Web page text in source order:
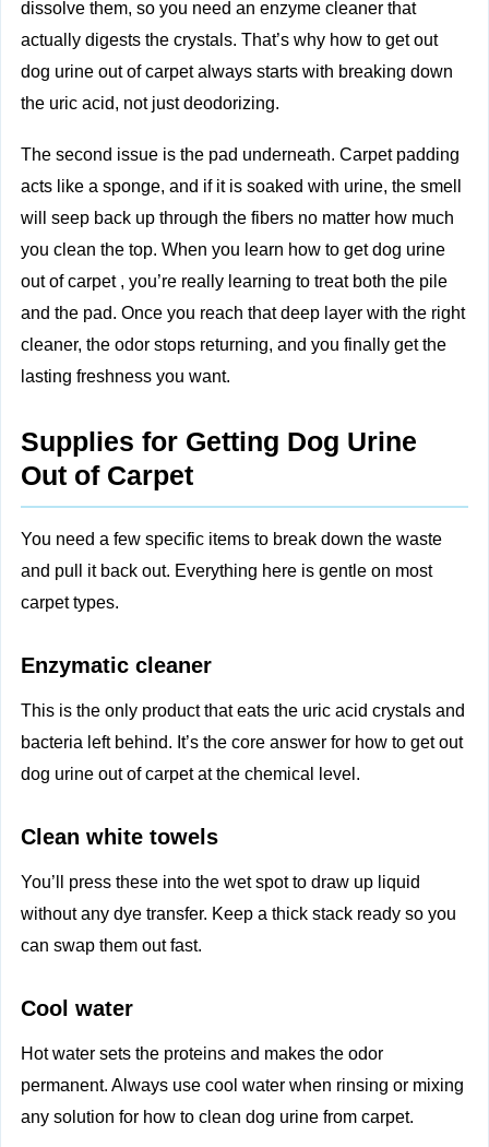
dissolve them, so you need an enzyme cleaner that
actually digests the crystals. That’s why how to get out
dog urine out of carpet always starts with breaking down
the uric acid, not just deodorizing.
The second issue is the pad underneath. Carpet padding
acts like a sponge, and if it is soaked with urine, the smell
will seep back up through the fibers no matter how much
you clean the top. When you learn how to get dog urine
out of carpet​ , you’re really learning to treat both the pile
and the pad. Once you reach that deep layer with the right
cleaner, the odor stops returning, and you finally get the
lasting freshness you want.
Supplies for Getting Dog Urine
Out of Carpet
You need a few specific items to break down the waste
and pull it back out. Everything here is gentle on most
carpet types.
Enzymatic cleaner
This is the only product that eats the uric acid crystals and
bacteria left behind. It’s the core answer for how to get out
dog urine out of carpet at the chemical level.
Clean white towels
You’ll press these into the wet spot to draw up liquid
without any dye transfer. Keep a thick stack ready so you
can swap them out fast.
Cool water
Hot water sets the proteins and makes the odor
permanent. Always use cool water when rinsing or mixing
any solution for how to clean dog urine from carpet.